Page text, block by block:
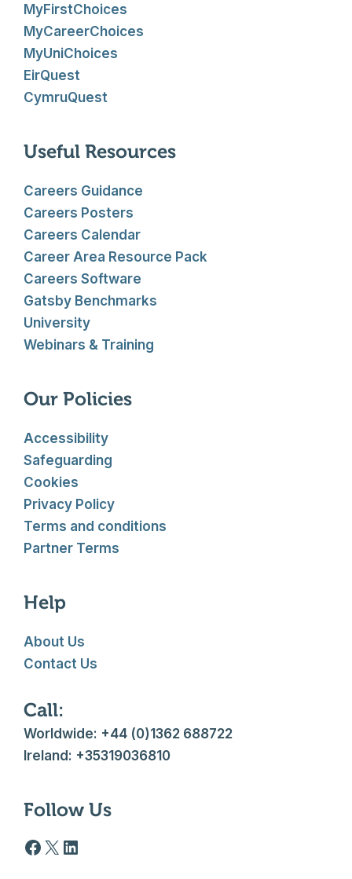
MyFirstChoices
MyCareerChoices
MyUniChoices
EirQuest
CymruQuest
Useful Resources
Careers Guidance
Careers Posters
Careers Calendar
Career Area Resource Pack
Careers Software
Gatsby Benchmarks
University
Webinars & Training
Our Policies
Accessibility
Safeguarding
Cookies
Privacy Policy
Terms and conditions
Partner Terms
Help
About Us
Contact Us
Call:
Worldwide: +44 (0)1362 688722
Ireland: +35319036810
Follow Us
Facebook logo
X LinkedIn